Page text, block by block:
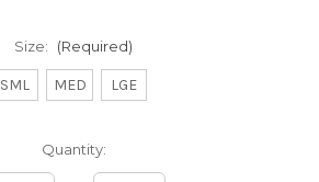
Size: (Required)
SML MED LGE
Quantity: